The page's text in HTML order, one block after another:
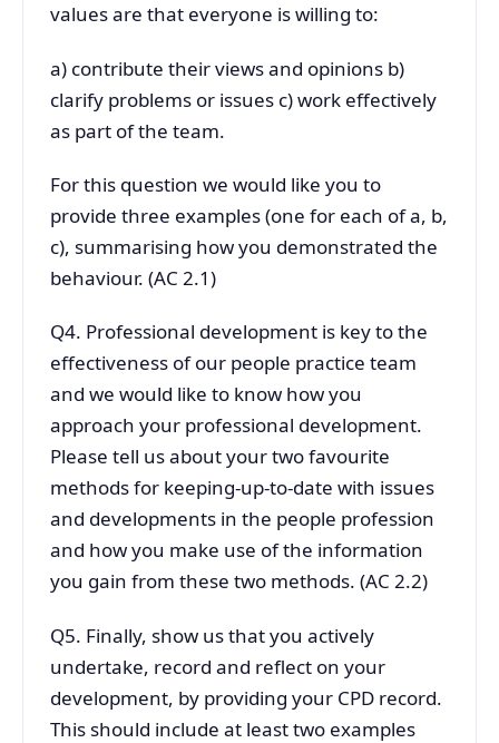
values are that everyone is willing to:
a) contribute their views and opinions b)
clarify problems or issues c) work effectively
as part of the team.
For this question we would like you to
provide three examples (one for each of a, b,
c), summarising how you demonstrated the
behaviour. (AC 2.1)
Q4. Professional development is key to the
effectiveness of our people practice team
and we would like to know how you
approach your professional development.
Please tell us about your two favourite
methods for keeping-up-to-date with issues
and developments in the people profession
and how you make use of the information
you gain from these two methods. (AC 2.2)
Q5. Finally, show us that you actively
undertake, record and reflect on your
development, by providing your CPD record.
This should include at least two examples